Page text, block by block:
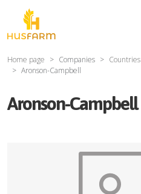
Home page Companies Countries
Aronson-Campbell
Aronson-Campbell